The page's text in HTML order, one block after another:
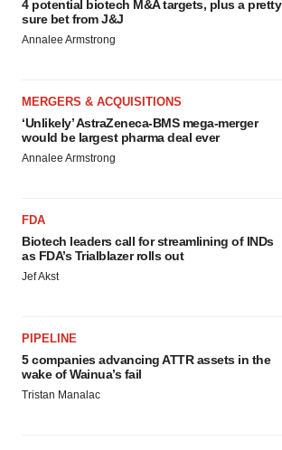
4 potential biotech M&A targets, plus a pretty
sure bet from J&J
Annalee Armstrong
MERGERS & ACQUISITIONS
‘Unlikely’ AstraZeneca-BMS mega-merger
would be largest pharma deal ever
Annalee Armstrong
FDA
Biotech leaders call for streamlining of INDs
as FDA’s Trialblazer rolls out
Jef Akst
PIPELINE
5 companies advancing ATTR assets in the
wake of Wainua’s fail
Tristan Manalac